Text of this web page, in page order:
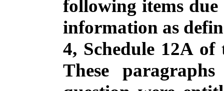
following items
information as
4, Schedule 12A
These
paragraphs